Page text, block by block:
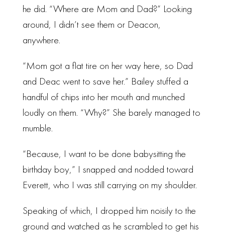
he did. “Where are Mom and Dad?” Looking
around, I didn’t see them or Deacon,
anywhere.
“Mom got a flat tire on her way here, so Dad
and Deac went to save her.” Bailey stuffed a
handful of chips into her mouth and munched
loudly on them. “Why?” She barely managed to
mumble.
“Because, I want to be done babysitting the
birthday boy,” I snapped and nodded toward
Everett, who I was still carrying on my shoulder.
Speaking of which, I dropped him noisily to the
ground and watched as he scrambled to get his